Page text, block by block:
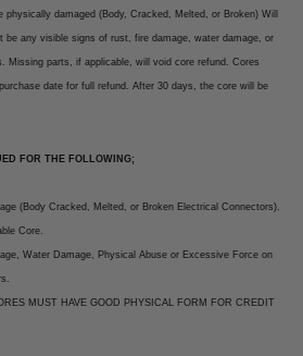
damaged (Body, Cracked, Melted, or Broken) Will
be any visible signs of rust, fire damage, water damage, or
Missing parts, if applicable, will void core refund. Cores
date for full refund. After 30 days, the core will be
FOR THE FOLLOWING;
(Body Cracked, Melted, or Broken Electrical Connectors).
Core.
Water Damage, Physical Abuse or Excessive Force on
MUST HAVE GOOD PHYSICAL FORM FOR CREDIT